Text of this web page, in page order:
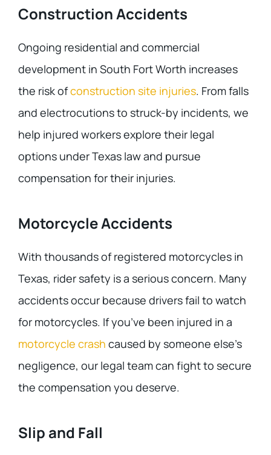
Construction Accidents
Ongoing residential and commercial
development in South Fort Worth increases
the risk ofconstruction site injuries. From falls
and electrocutions to struck-by incidents, we
help injured workers explore their legal
options under Texas law and pursue
compensation for their injuries.
Motorcycle Accidents
With thousands of registered motorcycles in
Texas, rider safety is a serious concern. Many
accidents occur because drivers fail to watch
for motorcycles. If you’ve been injured in a
motorcycle crash caused by someone else’s
negligence, our legal team can fight to secure
the compensation you deserve.
Slip and Fall